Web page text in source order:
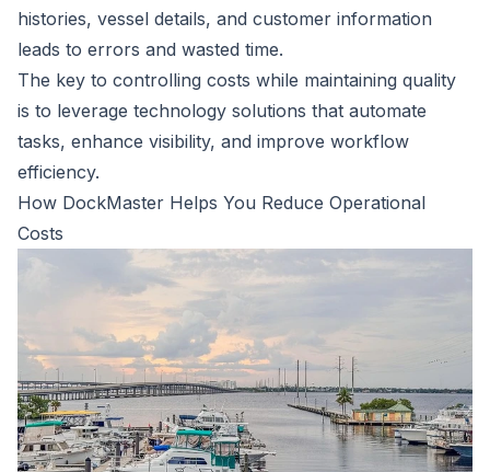
histories, vessel details, and customer information
leads to errors and wasted time.
The key to controlling costs while maintaining quality
is to leverage technology solutions that automate
tasks, enhance visibility, and improve workflow
efficiency.
How DockMaster Helps You Reduce Operational
Costs